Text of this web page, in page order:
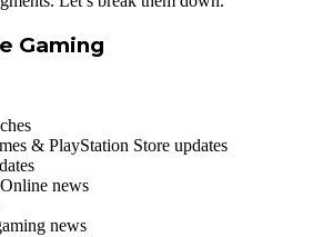
Gaming
& PlayStation Store updates
news
news